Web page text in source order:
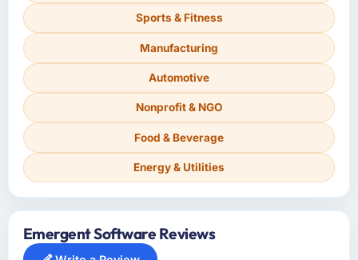
Sports & Fitness
Manufacturing
Automotive
Nonprofit & NGO
Food & Beverage
Energy & Utilities
Emergent Software Reviews